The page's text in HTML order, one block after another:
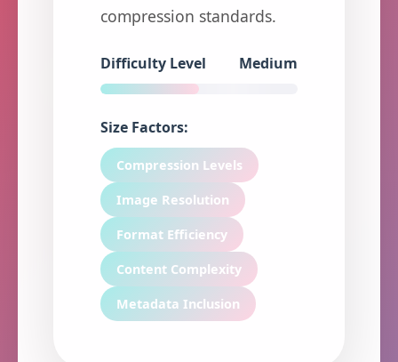
compression standards.
Difficulty Level Medium
Size Factors:
Compression Levels
Image Resolution
Format Efficiency
Content Complexity
Metadata Inclusion